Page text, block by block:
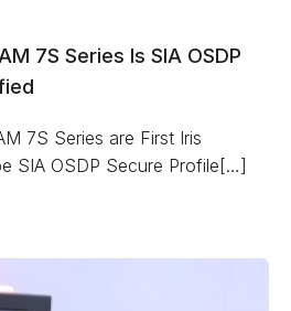
7S Series Is SIA OSDP
7S Series are First Iris
SIA OSDP Secure Profile[…]